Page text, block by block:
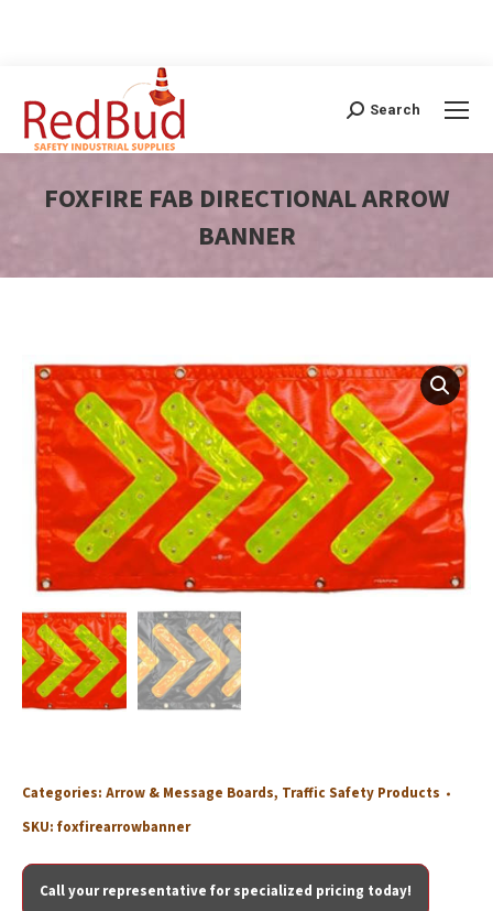
Search:
Search
FOXFIRE FAB DIRECTIONAL ARROW
BANNER
Categories: Arrow & Message Boards, Traffic Safety Products
SKU: foxfirearrowbanner
Call your representative for specialized pricing today!